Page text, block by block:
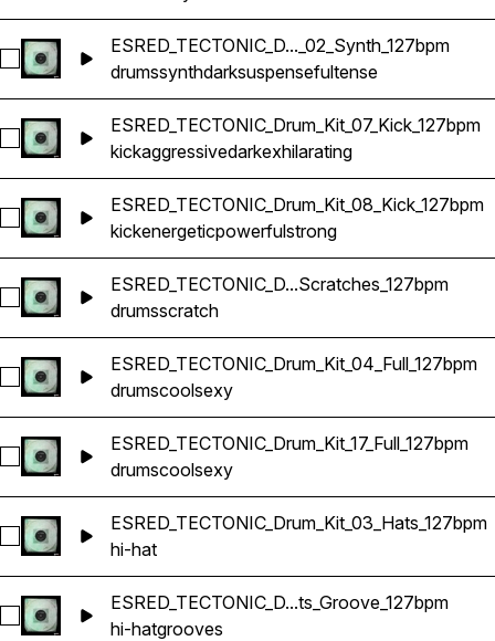
Select ESRED_TECTONIC_Drum_Kit_02_Synth_127bpm
ESRED_TECTONIC_D..._02_Synth_127bpm
drumssynthdarksuspensefultense
Select ESRED_TECTONIC_Drum_Kit_07_Kick_127bpm
ESRED_TECTONIC_Drum_Kit_07_Kick_127bpm
kickaggressivedarkexhilarating
Select ESRED_TECTONIC_Drum_Kit_08_Kick_127bpm
ESRED_TECTONIC_Drum_Kit_08_Kick_127bpm
kickenergeticpowerfulstrong
Select ESRED_TECTONIC_Drum_Kit_09_Scratches_127bpm
ESRED_TECTONIC_D...Scratches_127bpm
drumsscratch
Select ESRED_TECTONIC_Drum_Kit_04_Full_127bpm
ESRED_TECTONIC_Drum_Kit_04_Full_127bpm
drumscoolsexy
Select ESRED_TECTONIC_Drum_Kit_17_Full_127bpm
ESRED_TECTONIC_Drum_Kit_17_Full_127bpm
drumscoolsexy
Select ESRED_TECTONIC_Drum_Kit_03_Hats_127bpm
ESRED_TECTONIC_Drum_Kit_03_Hats_127bpm
hi-hat
Select ESRED_TECTONIC_Drum_Kit_21_Hats_Groove_127bpm
ESRED_TECTONIC_D...ts_Groove_127bpm
hi-hatgrooves